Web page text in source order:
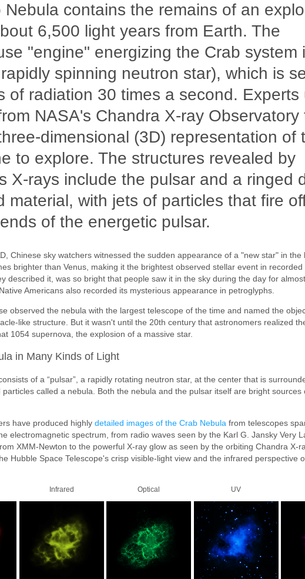
Nebula contains the remains of an
6,500 light years from Earth. The
"engine" energizing the Crab system
spinning neutron star), which is
of radiation 30 times a second. Experts
NASA's Chandra X-ray Observatory
dimensional (3D) representation of
to explore. The structures revealed by
X-rays include the pulsar and a ringed
material, with jets of particles that fire
of the energetic pulsar.
Chinese sky watchers witnessed the sudden appearance of a "new star" in the
brighter than Venus, making it the brightest observed stellar event in recorded
described it, was so bright that people saw it in the sky during the day for
Americans also recorded its mysterious appearance in petroglyphs.
observed the nebula with the largest telescope of the time and named the
like structure. But it wasn't until the 20th century that astronomers realized
1054 supernova, the explosion of a massive star.
in Many Kinds of Light
of a “pulsar”, a rapidly rotating neutron star, at the center that is
called a nebula. Both the nebula and the pulsar itself are bright sources
have produced highlydetailed images of the Crab Nebula from telescopes
electromagnetic spectrum, from radio waves seen by the Karl G. Jansky Very
XMM-Newton to the powerful X-ray glow as seen by the orbiting Chandra X-
Hubble Space Telescope's crisp visible-light view and the infrared perspective
Infrared Optical UV